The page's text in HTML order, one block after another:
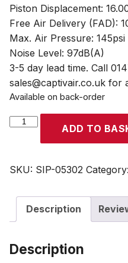
Piston Displacement:
Free Air Delivery (FAD):
Max. Air Pressure: 145psi
Noise Level: 97dB(A)
3-5 day lead time. Call
sales@captivair.co.uk for
Available on back-order
SIP
200ltr
Drive
Compressor
quantity
ADD TO
SKU: SIP-05302 Category:
Description
Description